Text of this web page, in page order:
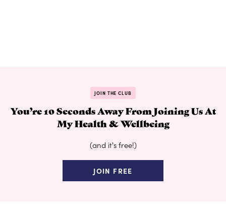
JOIN THE CLUB
You’re 10 Seconds Away From Joining Us At
My Health & Wellbeing
(and it's free!)
JOIN FREE